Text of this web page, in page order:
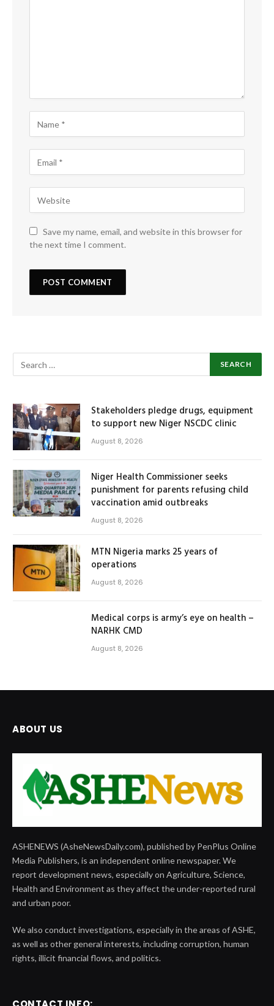
Save my name, email, and website in this browser for
the next time I comment.
Stakeholders pledge drugs, equipment
to support new Niger NSCDC clinic
August 8, 2026
Niger Health Commissioner seeks
punishment for parents refusing child
vaccination amid outbreaks
August 8, 2026
MTN Nigeria marks 25 years of
operations
August 8, 2026
Medical corps is army’s eye on health –
NARHK CMD
August 8, 2026
ABOUT US
ASHENEWS (AsheNewsDaily.com), published by PenPlus Online
Media Publishers, is an independent online newspaper. We
report development news, especially on Agriculture, Science,
Health and Environment as they affect the under-reported rural
and urban poor.
We also conduct investigations, especially in the areas of ASHE,
as well as other general interests, including corruption, human
rights, illicit financial flows, and politics.